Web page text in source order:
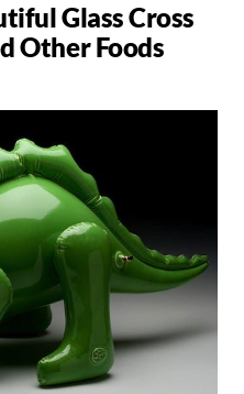
Glass Cross
Other Foods